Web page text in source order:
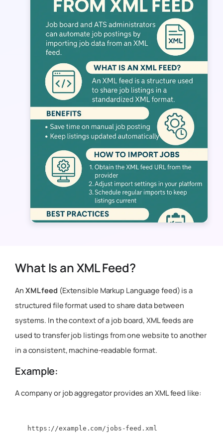
What Is an XML Feed?
An XML feed (Extensible Markup Language feed) is a
structured file format used to share data between
systems. In the context of a job board, XML feeds are
used to transfer job listings from one website to another
in a consistent, machine-readable format.
Example:
A company or job aggregator provides an XML feed like: